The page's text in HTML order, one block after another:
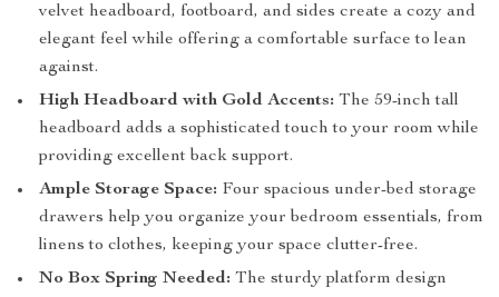
velvet headboard, footboard, and sides create a cozy and
elegant feel while offering a comfortable surface to lean
against.
High Headboard with Gold Accents: The 59-inch tall
headboard adds a sophisticated touch to your room while
providing excellent back support.
Ample Storage Space: Four spacious under-bed storage
drawers help you organize your bedroom essentials, from
linens to clothes, keeping your space clutter-free.
No Box Spring Needed: The sturdy platform design